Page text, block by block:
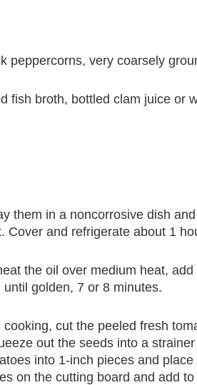
peppercorns, very coarsely
fish broth, bottled clam juice or
them in a noncorrosive dish
Cover and refrigerate about 1
the oil over medium heat,
golden, 7 or 8 minutes.
cut the peeled fresh
out the seeds into a
into 1-inch pieces and
on the cutting board and add